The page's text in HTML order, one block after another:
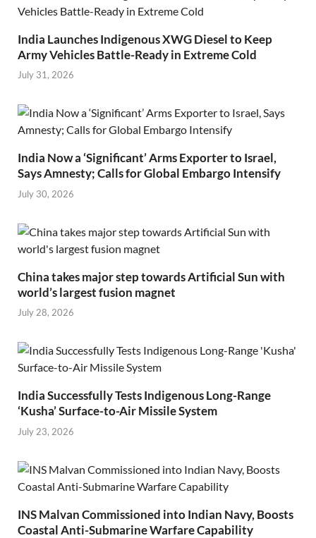
India Launches Indigenous XWG Diesel to Keep
Army Vehicles Battle-Ready in Extreme Cold
July 31, 2026
India Now a ‘Significant’ Arms Exporter to Israel,
Says Amnesty; Calls for Global Embargo Intensify
July 30, 2026
China takes major step towards Artificial Sun with
world’s largest fusion magnet
July 28, 2026
India Successfully Tests Indigenous Long-Range
‘Kusha’ Surface-to-Air Missile System
July 23, 2026
INS Malvan Commissioned into Indian Navy, Boosts
Coastal Anti-Submarine Warfare Capability